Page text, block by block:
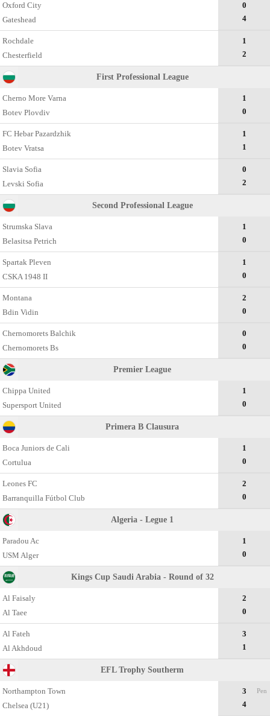
Oxford City
Gateshead
0
4
Rochdale
Chesterfield
1
2
First Professional League
Cherno More Varna
Botev Plovdiv
1
0
FC Hebar Pazardzhik
Botev Vratsa
1
1
Slavia Sofia
Levski Sofia
0
2
Second Professional League
Strumska Slava
Belasitsa Petrich
1
0
Spartak Pleven
CSKA 1948 II
1
0
Montana
Bdin Vidin
2
0
Chernomorets Balchik
Chernomorets Bs
0
0
Premier League
Chippa United
Supersport United
1
0
Primera B Clausura
Boca Juniors de Cali
Cortulua
1
0
Leones FC
Barranquilla Fútbol Club
2
0
Algeria - Legue 1
Paradou Ac
USM Alger
1
0
Kings Cup Saudi Arabia - Round of 32
Al Faisaly
Al Taee
2
0
Al Fateh
Al Akhdoud
3
1
EFL Trophy Southerm
Northampton Town
Chelsea (U21)
3
4
Pen